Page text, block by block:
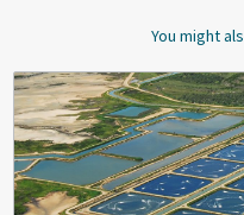
You might